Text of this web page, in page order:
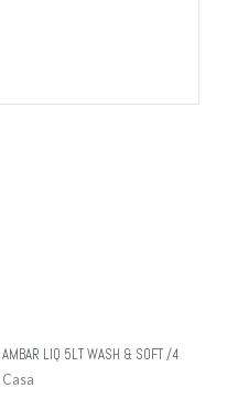
AMBAR LIQ 5LT WASH & SOFT /4
Casa